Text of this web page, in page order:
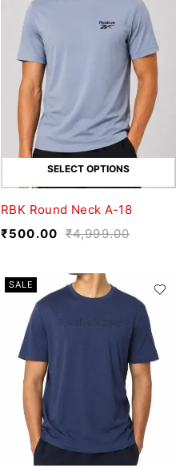
SELECT OPTIONS
RBK Round Neck A-18
₹4,999.00
₹500.00
SALE